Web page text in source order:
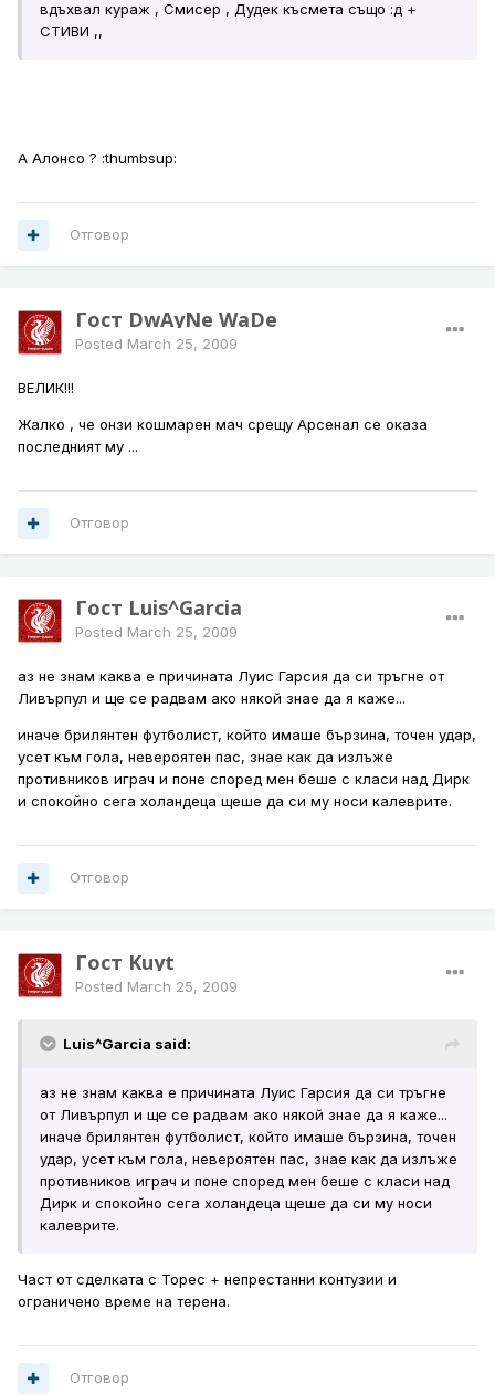
вдъхвал кураж , Смисер , Дудек късмета също :д +
СТИВИ ,,
А Алонсо ? :thumbsup:
Отговор
Гост DwAyNe WaDe
Posted March 25, 2009
ВЕЛИК!!!
Жалко , че онзи кошмарен мач срещу Арсенал се оказа
последният му ...
Отговор
Гост Luis^Garcia
Posted March 25, 2009
аз не знам каква е причината Луис Гарсия да си тръгне от
Ливърпул и ще се радвам ако някой знае да я каже...
иначе брилянтен футболист, който имаше бързина, точен удар,
усет към гола, невероятен пас, знае как да излъже
противников играч и поне според мен беше с класи над Дирк
и спокойно сега холандеца щеше да си му носи калеврите.
Отговор
Гост Kuyt
Posted March 25, 2009
Luis^Garcia said:
аз не знам каква е причината Луис Гарсия да си тръгне
от Ливърпул и ще се радвам ако някой знае да я каже...
иначе брилянтен футболист, който имаше бързина, точен
удар, усет към гола, невероятен пас, знае как да излъже
противников играч и поне според мен беше с класи над
Дирк и спокойно сега холандеца щеше да си му носи
калеврите.
Част от сделката с Торес + непрестанни контузии и
ограничено време на терена.
Отговор